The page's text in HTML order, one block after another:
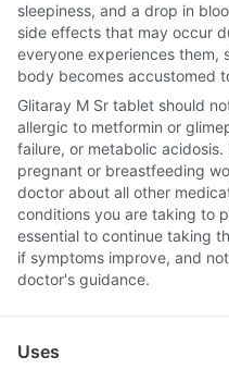
sleepiness, and a drop in
side effects that may occur
everyone experiences them,
body becomes accustomed
Glitaray M Sr tablet should
allergic to metformin or
failure, or metabolic
pregnant or breastfeeding
doctor about all other
conditions you are taking to
essential to continue taking
if symptoms improve, and
doctor's guidance.
Uses